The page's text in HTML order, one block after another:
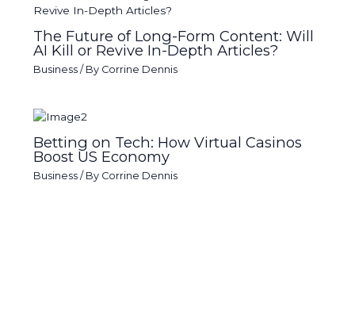
The Future of Long-Form Content: Will
AI Kill or Revive In-Depth Articles?
Business/ By Corrine Dennis
Betting on Tech: How Virtual Casinos
Boost US Economy
Business/ By Corrine Dennis